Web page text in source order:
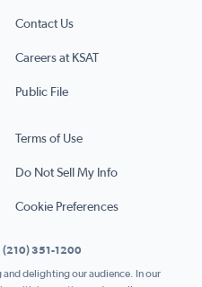
Contact Us
Careers at KSAT
Public File
Terms of Use
Do Not Sell My Info
Cookie Preferences
(210) 351-1200
delighting our audience. In our